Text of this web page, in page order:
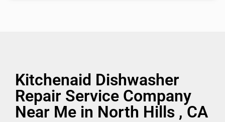
Kitchenaid Dishwasher
Repair Service Company
Near Me in North Hills , CA